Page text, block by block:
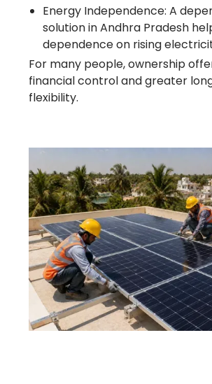
Energy Independence: A
solution in Andhra Pradesh
dependence on rising
For many people, ownership
financial control and greater
flexibility.